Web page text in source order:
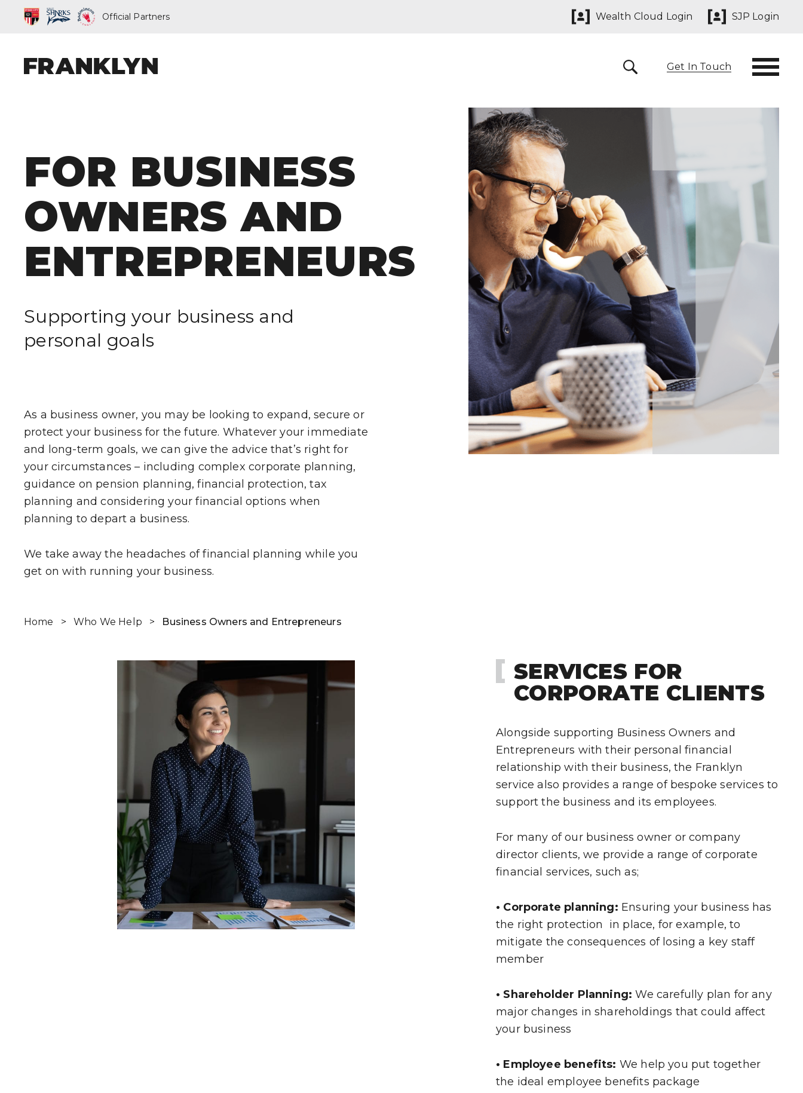
Official Partners Wealth Cloud Login SJP Login
Get In Touch
OUR PEOPLE
WHAT WE DO
FRANKLYN ELITE SPORTS
CLIENT STORIES
CAREERS
GET IN TOUCH
01260 291825
franklyn@sjpp.co.uk
Wealth Cloud Login
SJP Login
FOR BUSINESS
OWNERS AND
ENTREPRENEURS
Supporting your business and
personal goals
As a business owner, you may be looking to expand, secure or
protect your business for the future. Whatever your immediate
and long-term goals, we can give the advice that’s right for
your circumstances – including complex corporate planning,
guidance on pension planning, financial protection, tax
planning and considering your financial options when
planning to depart a business.
We take away the headaches of financial planning while you
get on with running your business.
Home > Who We Help > Business Owners and Entrepreneurs
SERVICES FOR
CORPORATE CLIENTS
Alongside supporting Business Owners and
Entrepreneurs with their personal financial
relationship with their business, the Franklyn
service also provides a range of bespoke services to
support the business and its employees.
For many of our business owner or company
director clients, we provide a range of corporate
financial services, such as;
• Corporate planning: Ensuring your business has
the right protection in place, for example, to
mitigate the consequences of losing a key staff
member
• Shareholder Planning: We carefully plan for any
major changes in shareholdings that could affect
your business
• Employee benefits: We help you put together
the ideal employee benefits package